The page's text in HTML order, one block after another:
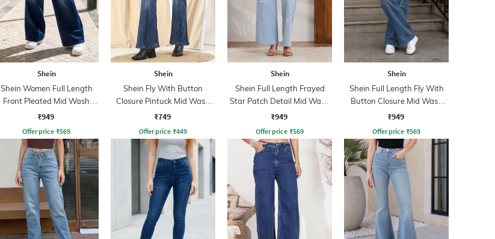
Shein
Shein Women Full Length
Front Pleated Mid Wash
Jeans
₹949
Offer price ₹569
Shein
Shein Fly With Button
Closure Pintuck Mid Wash
Jeans
₹749
Offer price ₹449
Shein
Shein Full Length Frayed
Star Patch Detail Mid Wash
Jeans
₹949
Offer price ₹569
Shein
Shein Full Length Fly With
Button Closure Mid Wash
Jeans
₹949
Offer price ₹569